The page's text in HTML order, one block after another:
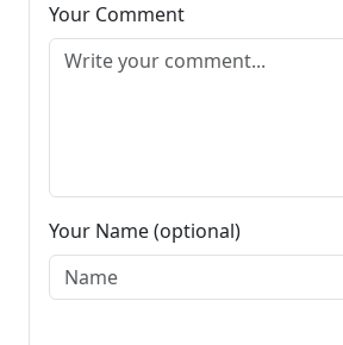
Your Comment
Your Name (optional)